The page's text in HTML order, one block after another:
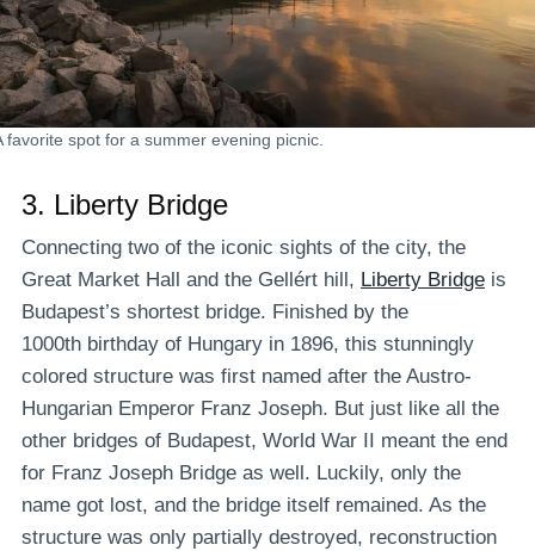
favorite spot for a summer evening picnic.
3. Liberty Bridge
Connecting two of the iconic sights of the city, the
Great Market Hall and the Gellért hill, Liberty Bridge is
Budapest’s shortest bridge. Finished by the
1000th birthday of Hungary in 1896, this stunningly
colored structure was first named after the Austro-
Hungarian Emperor Franz Joseph. But just like all the
other bridges of Budapest, World War II meant the end
for Franz Joseph Bridge as well. Luckily, only the
name got lost, and the bridge itself remained. As the
structure was only partially destroyed, reconstruction